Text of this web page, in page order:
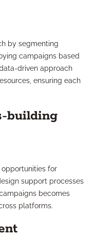
by segmenting
campaigns based
driven approach
ensuring each
building
opportunities for
support processes
becomes
platforms.